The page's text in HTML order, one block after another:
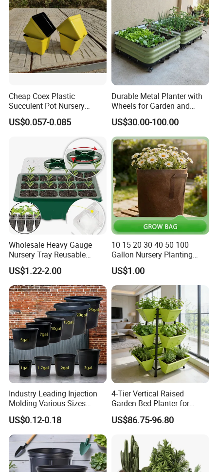
Cheap Coex Plastic
Succulent Pot Nursery
Square Pot Garden Planter
US$0.057-0.085
Durable Metal Planter with
Wheels for Garden and
Patio
US$30.00-100.00
Wholesale Heavy Gauge
Nursery Tray Reusable
Seedling Tray for Vegetable
Production Seedling Tray
Plastic Products Flower Pot
Durable Reusable Plastic
Flower Pot
US$1.22-2.00
10 15 20 30 40 50 100
Gallon Nursery Planting
Pots
US$1.00
Industry Leading Injection
Molding Various Sizes
Plastic Gallon Flower Pots
Nursery Pots
US$0.12-0.18
4-Tier Vertical Raised
Garden Bed Planter for
Balcony Vegetable Growing
US$86.75-96.80